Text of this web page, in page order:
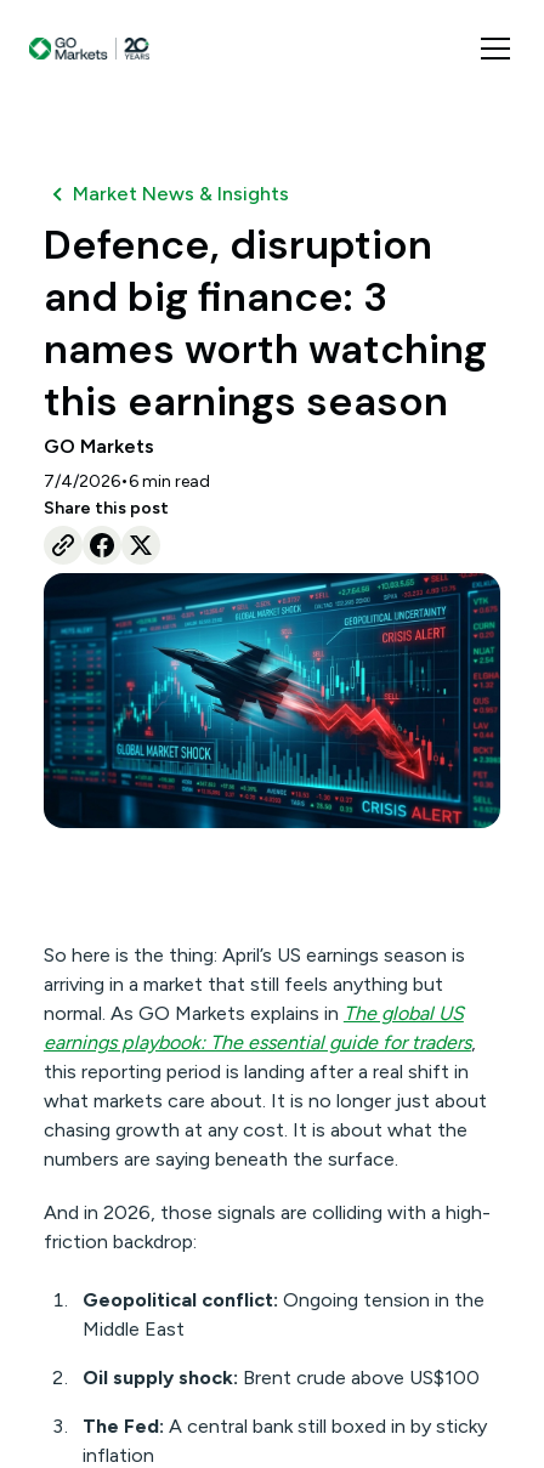
Market News & Insights
Defence, disruption
and big finance: 3
names worth watching
this earnings season
GO Markets
7/4/2026•6min read
Share this post
So here is the thing: April’s US earnings season is
arriving in a market that still feels anything but
normal. As GO Markets explains in The global US
earnings playbook: The essential guide for traders,
this reporting period is landing after a real shift in
what markets care about. It is no longer just about
chasing growth at any cost. It is about what the
numbers are saying beneath the surface.
And in 2026, those signals are colliding with a high-
friction backdrop:
Geopolitical conflict: Ongoing tension in the
Middle East
Oil supply shock: Brent crude above US$100
The Fed: A central bank still boxed in by sticky
inflation